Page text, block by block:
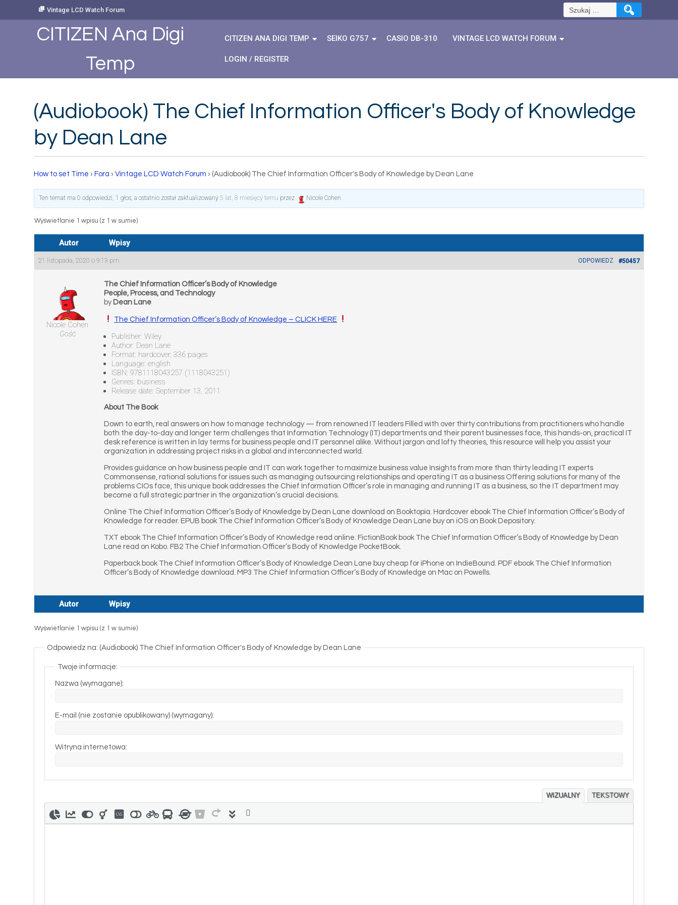
Vintage LCD Watch Forum Szukaj:
CITIZEN Ana Digi
Temp
CITIZEN ANA DIGI TEMP SEIKO G757 CASIO DB-310 VINTAGE LCD WATCH FORUM
LOGIN / REGISTER
(Audiobook) The Chief Information Officer's Body of Knowledge
by Dean Lane
How to set Time › Fora › Vintage LCD Watch Forum › (Audiobook) The Chief Information Officer's Body of Knowledge by Dean Lane
Ten temat ma 0 odpowiedzi, 1 głos, a ostatnio został zaktualizowany 5 lat, 8 miesięcy temu przez Nicole Cohen.
Wyświetlanie 1 wpisu (z 1 w sumie)
Autor Wpisy
21 listopada, 2020 o 9:13 pm #50457
ODPOWIEDZ
Nicole Cohen
Gość
The Chief Information Officer’s Body of Knowledge
People, Process, and Technology
by Dean Lane
The Chief Information Officer’s Body of Knowledge – CLICK HERE
Publisher: Wiley
Author: Dean Lane
Format: hardcover, 336 pages
Language: english
ISBN: 9781118043257 (1118043251)
Genres: business
Release date: September 13, 2011
About The Book
Down to earth, real answers on how to manage technology — from renowned IT leaders Filled with over thirty contributions from practitioners who handle
both the day-to-day and longer term challenges that Information Technology (IT) departments and their parent businesses face, this hands-on, practical IT
desk reference is written in lay terms for business people and IT personnel alike. Without jargon and lofty theories, this resource will help you assist your
organization in addressing project risks in a global and interconnected world.
Provides guidance on how business people and IT can work together to maximize business value Insights from more than thirty leading IT experts
Commonsense, rational solutions for issues such as managing outsourcing relationships and operating IT as a business Offering solutions for many of the
problems CIOs face, this unique book addresses the Chief Information Officer’s role in managing and running IT as a business, so the IT department may
become a full strategic partner in the organization’s crucial decisions.
Online The Chief Information Officer’s Body of Knowledge by Dean Lane download on Booktopia. Hardcover ebook The Chief Information Officer’s Body of
Knowledge for reader. EPUB book The Chief Information Officer’s Body of Knowledge Dean Lane buy on iOS on Book Depository.
TXT ebook The Chief Information Officer’s Body of Knowledge read online. FictionBook book The Chief Information Officer’s Body of Knowledge by Dean
Lane read on Kobo. FB2 The Chief Information Officer’s Body of Knowledge PocketBook.
Paperback book The Chief Information Officer’s Body of Knowledge Dean Lane buy cheap for iPhone on IndieBound. PDF ebook The Chief Information
Officer’s Body of Knowledge download. MP3 The Chief Information Officer’s Body of Knowledge on Mac on Powells.
Autor Wpisy
Wyświetlanie 1 wpisu (z 1 w sumie)
Odpowiedz na: (Audiobook) The Chief Information Officer's Body of Knowledge by Dean Lane
Twoje informacje:
Nazwa (wymagane):
E-mail (nie zostanie opublikowany) (wymagany):
Witryna internetowa:
WIZUALNY TEKSTOWY